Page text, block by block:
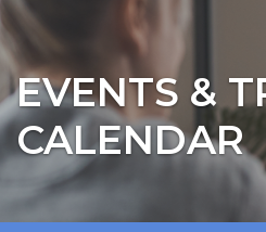
EVENTS &
CALENDAR